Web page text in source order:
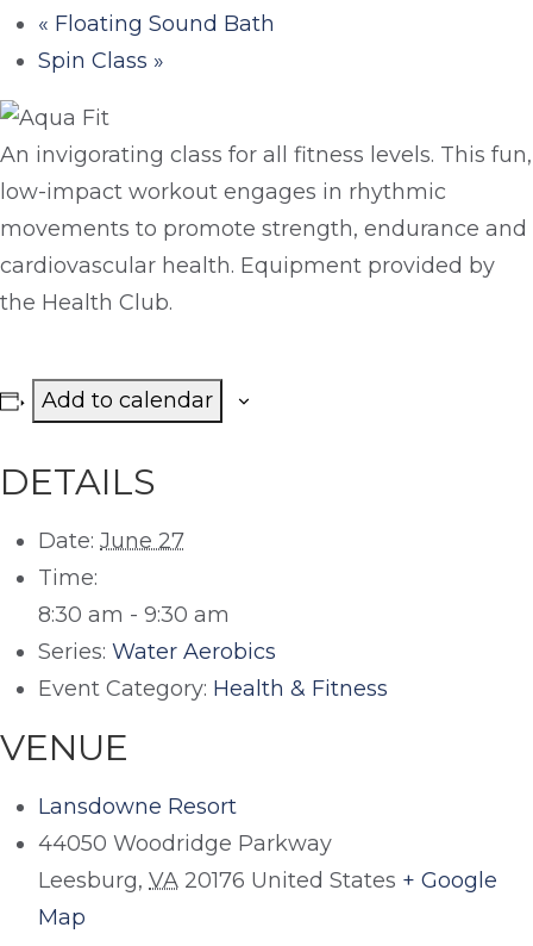
« Floating Sound Bath
Spin Class »
An invigorating class for all fitness levels. This fun,
low-impact workout engages in rhythmic
movements to promote strength, endurance and
cardiovascular health. Equipment provided by
the Health Club.
Add to calendar
DETAILS
Date: June 27
Time:
8:30 am - 9:30 am
Series: Water Aerobics
Event Category: Health & Fitness
VENUE
Lansdowne Resort
44050 Woodridge Parkway
Leesburg, VA 20176 United States + Google
Map